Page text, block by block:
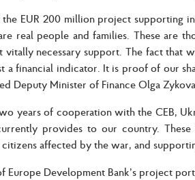
EUR 200 million project supporting
real people and families. These are
vitally necessary support. The fact that
a financial indicator. It is proof of our
Deputy Minister of Finance Olga
years of cooperation with the CEB,
provides to our country.
affected by the war, and
Europe Development Bank’s project